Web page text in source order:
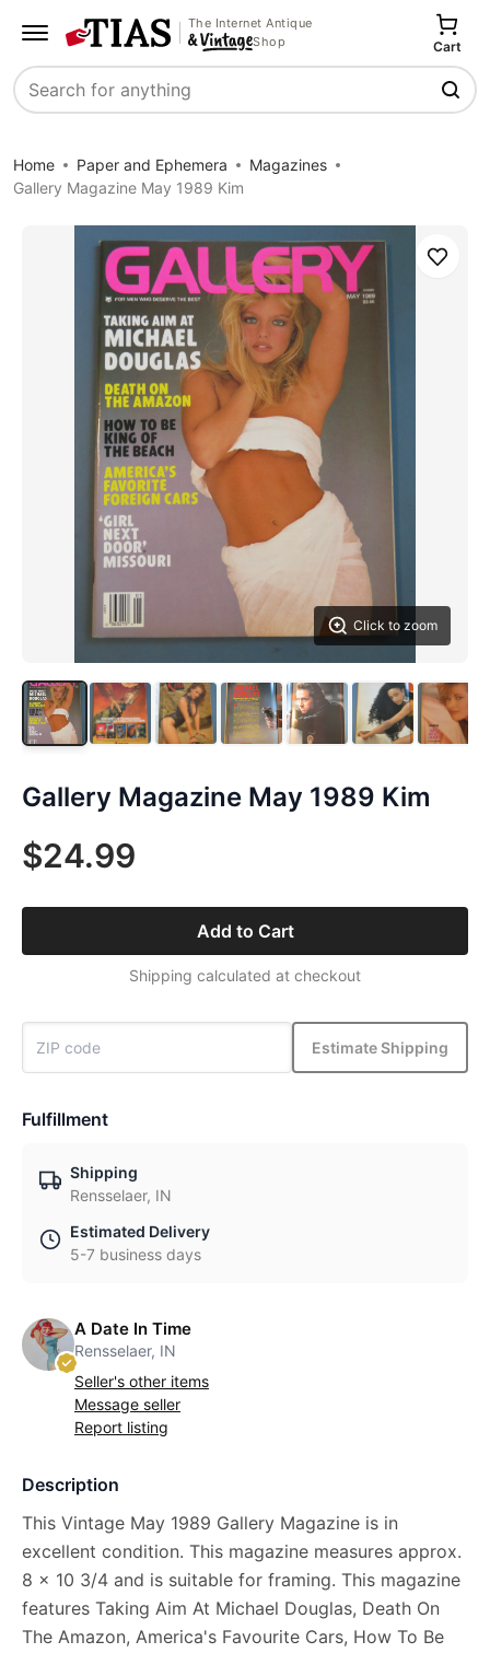
The Internet Antique
Shop
Search
Cart
Home Paper and Ephemera
Magazines
Gallery Magazine May 1989 Kim
Click to zoom
Save
Gallery Magazine May 1989 Kim
$24.99
Add to Cart
Shipping calculated at checkout
Estimate Shipping
Fulfillment
Shipping
Rensselaer, IN
Estimated Delivery
5-7 business days
A Date In Time
Rensselaer, IN
Seller's other items
Message seller
Report listing
Description
This Vintage May 1989 Gallery Magazine is in
excellent condition. This magazine measures approx.
8 x 10 3/4 and is suitable for framing. This magazine
features Taking Aim At Michael Douglas, Death On
The Amazon, America's Favourite Cars, How To Be